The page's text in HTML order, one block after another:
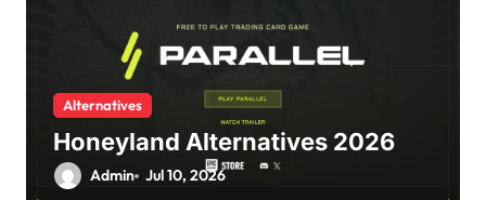
Alternatives
Honeyland Alternatives 2026
Admin Jul 10, 2026